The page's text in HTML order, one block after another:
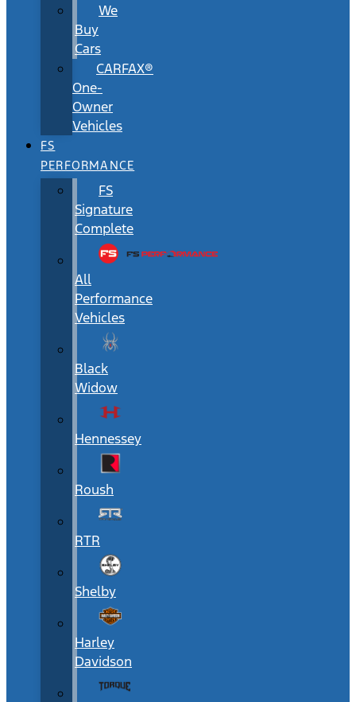
We
Buy
Cars
CARFAX®
One-
Owner
Vehicles
FS
PERFORMANCE
FS
Signature
Complete
All
Performance
Vehicles
Black
Widow
Hennessey
Roush
RTR
Shelby
Harley
Davidson